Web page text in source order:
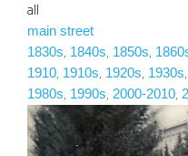
all
main street
1830s, 1840s, 1850s,
1910, 1910s, 1920s, 1930s,
1980s, 1990s, 2000-2010,